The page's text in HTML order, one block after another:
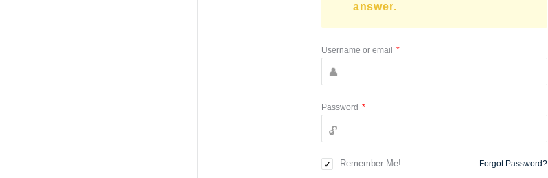
answer.
Username or email *
Password *
Remember Me! Forgot Password?